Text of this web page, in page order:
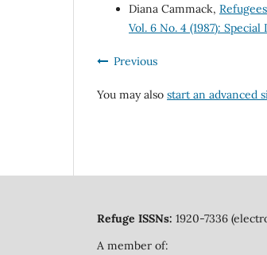
Diana Cammack,
Vol. 6 No. 4 (1987):
Previous
You may also start an advanced
Refuge ISSNs: 1920-7336
A member of: